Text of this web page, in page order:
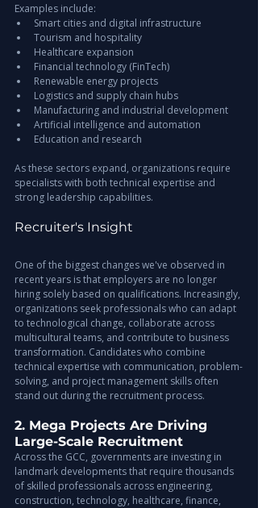
Examples include:
Smart cities and digital infrastructure
Tourism and hospitality
Healthcare expansion
Financial technology (FinTech)
Renewable energy projects
Logistics and supply chain hubs
Manufacturing and industrial development
Artificial intelligence and automation
Education and research
As these sectors expand, organizations require
specialists with both technical expertise and
strong leadership capabilities.
Recruiter's Insight
One of the biggest changes we've observed in
recent years is that employers are no longer
hiring solely based on qualifications. Increasingly,
organizations seek professionals who can adapt
to technological change, collaborate across
multicultural teams, and contribute to business
transformation. Candidates who combine
technical expertise with communication, problem-
solving, and project management skills often
stand out during the recruitment process.
2. Mega Projects Are Driving
Large-Scale Recruitment
Across the GCC, governments are investing in
landmark developments that require thousands
of skilled professionals across engineering,
construction, technology, healthcare, finance,